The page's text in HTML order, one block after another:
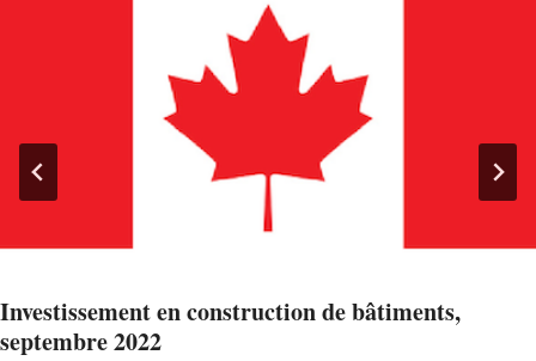
Investissement en construction de bâtiments,
septembre 2022